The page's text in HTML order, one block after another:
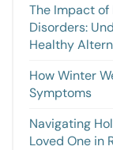
The Impact of
Disorders:
Healthy
How Winter
Symptoms
Navigating
Loved One in